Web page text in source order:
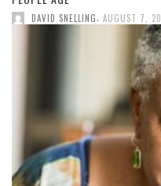
DAVID SNELLING AUGUST 7,